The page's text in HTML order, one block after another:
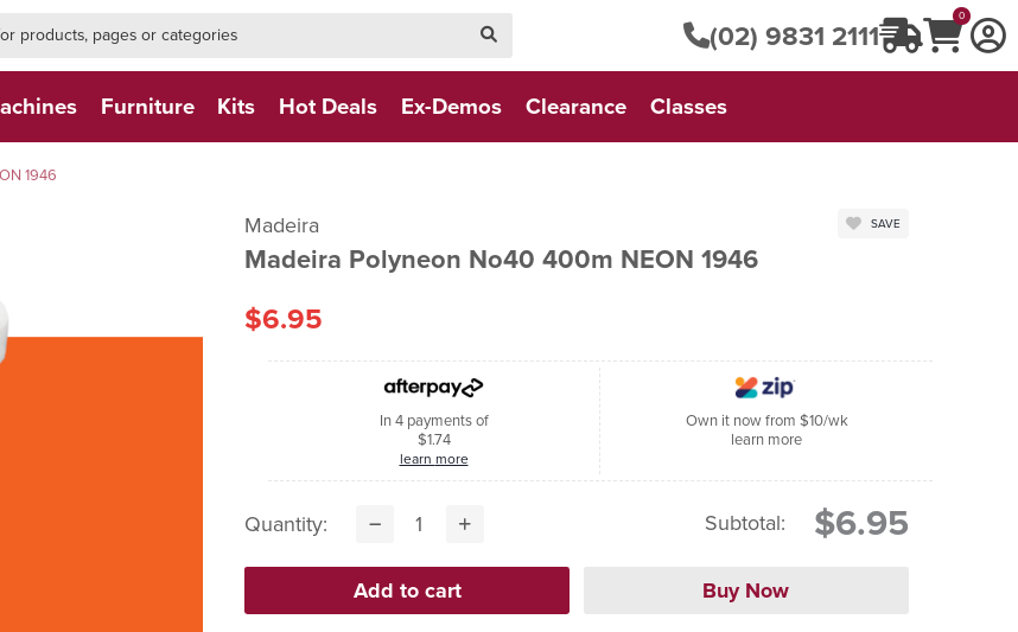
(02) 9831 2111
0
Furniture Kits Hot Deals Ex-Demos Clearance Classes
1946
Madeira
Madeira Polyneon No40 400m NEON 1946
SAVE
$6.95
In 4 payments of
$1.74
learn more
Own it now from $10/wk
learn more
Quantity: Subtotal: $6.95